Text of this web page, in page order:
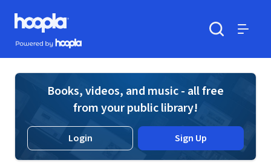
Skip to main content
Hoopla logo
Powered by Hoopla
Books, videos, and music - all free
from your public library!
Login Sign Up